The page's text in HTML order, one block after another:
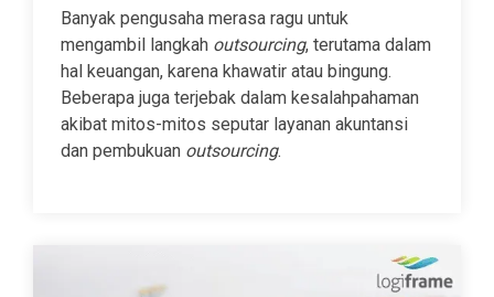
Banyak pengusaha merasa ragu untuk
mengambil langkah outsourcing, terutama dalam
hal keuangan, karena khawatir atau bingung.
Beberapa juga terjebak dalam kesalahpahaman
akibat mitos-mitos seputar layanan akuntansi
dan pembukuan outsourcing.